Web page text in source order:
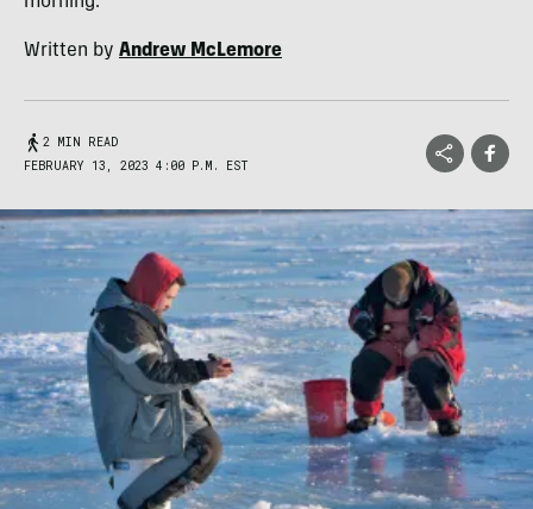
Written by Andrew McLemore
2 MIN READ
FEBRUARY 13, 2023 4:00 P.M. EST